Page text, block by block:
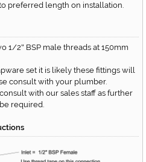
preferred length on installation.
1/2" BSP male threads at 150mm
set it is likely these fittings will
consult with your plumber.
with our sales staff as further
required.